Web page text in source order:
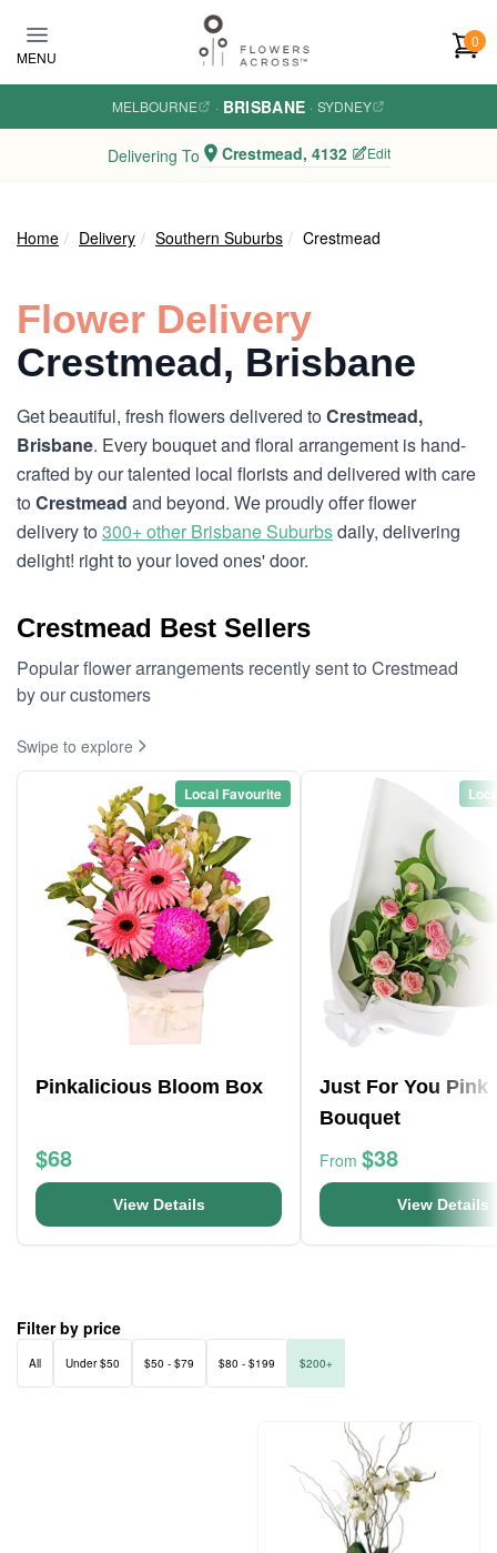
MENU
0
MELBOURNE · BRISBANE · SYDNEY
Delivering To Crestmead, 4132 Edit
Home Delivery Southern Suburbs Crestmead
Flower Delivery
Crestmead, Brisbane
Get beautiful, fresh flowers delivered toCrestmead,
Brisbane. Every bouquet and floral arrangement is hand-
crafted by our talented local florists and delivered with care
toCrestmead and beyond. We proudly offer flower
delivery to300+ other Brisbane Suburbsdaily, delivering
delight! right to your loved ones' door.
Crestmead Best Sellers
Popular flower arrangements recently sent to Crestmead
by our customers
Swipe to explore
Local Favourite
Pinkalicious Bloom Box
$68
View Details
Just For You Pink
Bouquet
From $38
View Details
Filter by price
All Under $50 $50 - $79 $80 - $199 $200+